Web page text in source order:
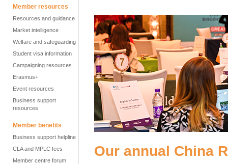
Member resources
Resources and guidance
Market intelligence
Welfare and safeguarding
Student visa information
Campaigning resources
Erasmus+
Event resources
Business support
resources
Member benefits
Business support helpline
CLA and MPLC fees
Member centre forum
Our annual China